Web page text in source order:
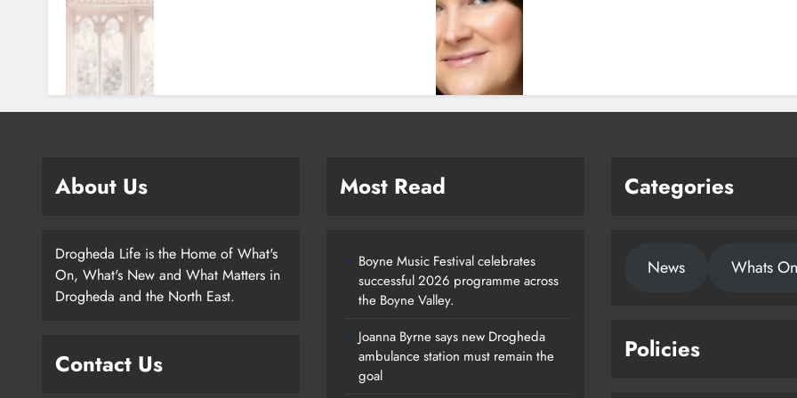
New Inclusive Cycling Hub And
Mobile Unit Launched In Dundalk
Footsteps Celebrates Nine Years Of
About Us
Drogheda Life is the Home of What's
On, What's New and What Matters in
Drogheda and the North East.
Contact Us
Most Read
Boyne Music Festival celebrates
successful 2026 programme across
the Boyne Valley.
Joanna Byrne says new Drogheda
ambulance station must remain the
goal
Categories
News Whats On
Policies